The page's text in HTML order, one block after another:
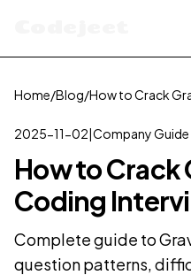
Home/Blog/How to Crack
2025-11-02|Company Guide
How to Crack
Coding
Complete guide to
question patterns,